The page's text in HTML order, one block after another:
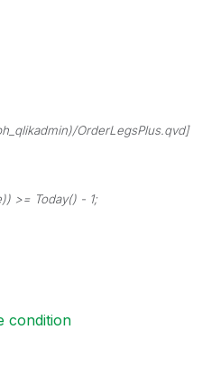
OrderLegsPlus.qvd]
>= Today() - 1;
condition